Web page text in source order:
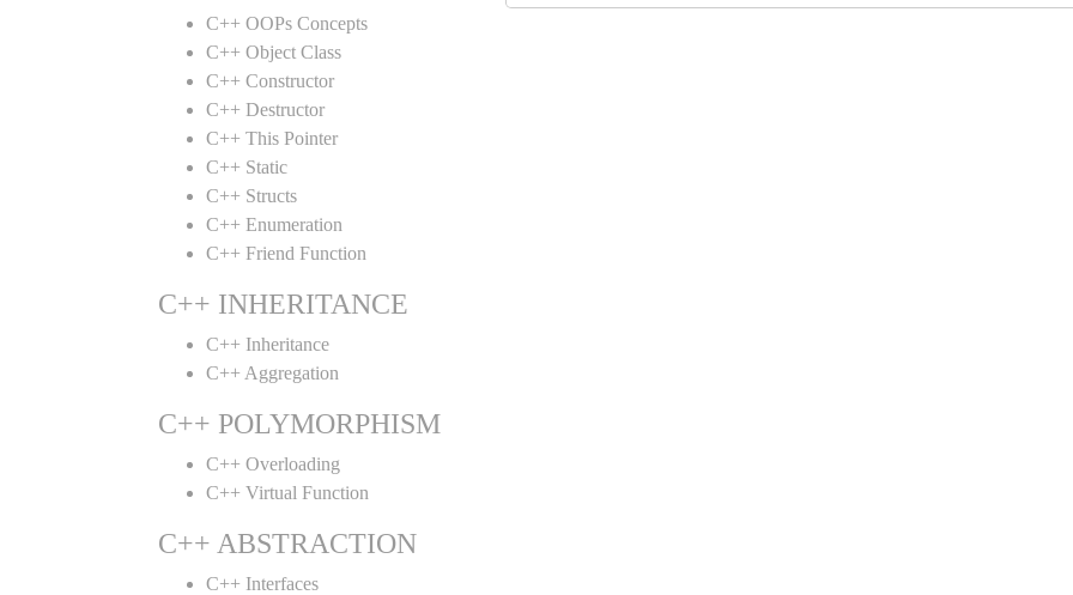
C++ OOPs Concepts
C++ Object Class
C++ Constructor
C++ Destructor
C++ This Pointer
C++ Static
C++ Structs
C++ Enumeration
C++ Friend Function
C++ INHERITANCE
C++ Inheritance
C++ Aggregation
C++ POLYMORPHISM
C++ Overloading
C++ Virtual Function
C++ ABSTRACTION
C++ Interfaces